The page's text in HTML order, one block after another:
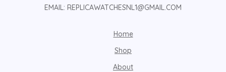
EMAIL: REPLICAWATCHESNL1@GMAIL.COM
Home
Shop
About